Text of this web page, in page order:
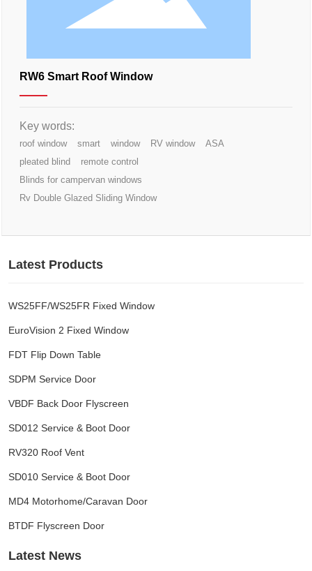
RW6 Smart Roof Window
Key words:
roof window smart window RV window
ASA
pleated blind
remote control
Blinds for campervan windows
Rv Double Glazed Sliding Window
Latest Products
WS25FF/WS25FR Fixed Window
EuroVision 2 Fixed Window
FDT Flip Down Table
SDPM Service Door
VBDF Back Door Flyscreen
SD012 Service & Boot Door
RV320 Roof Vent
SD010 Service & Boot Door
MD4 Motorhome/Caravan Door
BTDF Flyscreen Door
Latest News